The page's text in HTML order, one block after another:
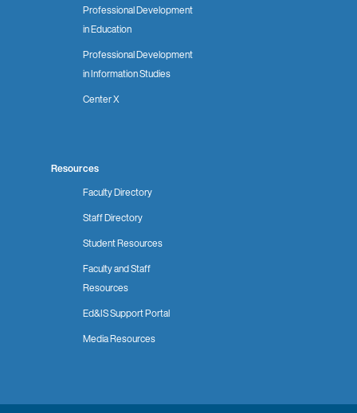
Professional Development
in Education
Professional Development
in Information Studies
Center X
Resources
Faculty Directory
Staff Directory
Student Resources
Faculty and Staff
Resources
Ed&IS Support Portal
Media Resources